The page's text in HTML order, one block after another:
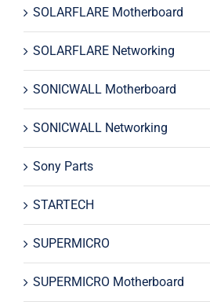
SOLARFLARE Motherboard
SOLARFLARE Networking
SONICWALL Motherboard
SONICWALL Networking
Sony Parts
STARTECH
SUPERMICRO
SUPERMICRO Motherboard